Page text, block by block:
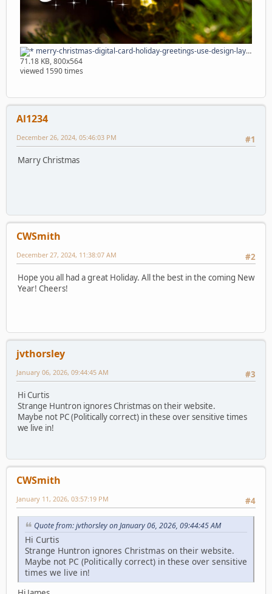
merry-christmas-digital-card-holiday-greetings-use-design-layouts-merry-christmas-digital-card-holiday-greetings-164675590.jpg
71.18 KB, 800x564
viewed 1590 times
Al1234
#1
December 26, 2024, 05:46:03 PM
Marry Christmas
CWSmith
#2
December 27, 2024, 11:38:07 AM
Hope you all had a great Holiday. All the best in the coming New
Year! Cheers!
jvthorsley
#3
January 06, 2026, 09:44:45 AM
Hi Curtis
Strange Huntron ignores Christmas on their website.
Maybe not PC (Politically correct) in these over sensitive times
we live in!
CWSmith
#4
January 11, 2026, 03:57:19 PM
Quote from: jvthorsley on January 06, 2026, 09:44:45 AM
Hi Curtis
Strange Huntron ignores Christmas on their website.
Maybe not PC (Politically correct) in these over sensitive
times we live in!